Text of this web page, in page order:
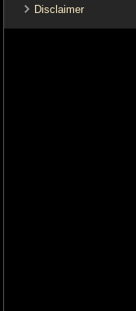
Disclaimer